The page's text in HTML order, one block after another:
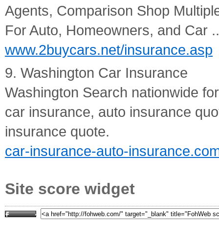
Agents, Comparison Shop
For Auto, Homeowners, and Car
www.2buycars.net/insurance.asp
9. Washington Car Insurance
Washington Search nationwide
car insurance, auto insurance
insurance quote.
car-insurance-auto-
Site score widget